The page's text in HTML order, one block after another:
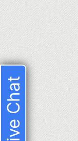
Live Chat